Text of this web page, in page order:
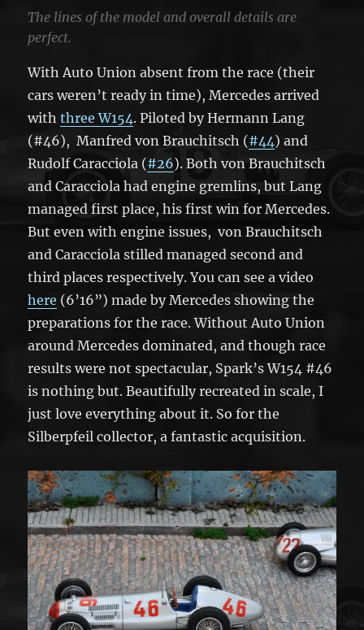
The lines of the model and overall details are
perfect.
With Auto Union absent from the race (their
cars weren’t ready in time), Mercedes arrived
withthree W154. Piloted by Hermann Lang
(#46), Manfred von Brauchitsch (#44) and
Rudolf Caracciola (#26). Both von Brauchitsch
and Caracciola had engine gremlins, but Lang
managed first place, his first win for Mercedes.
But even with engine issues, von Brauchitsch
and Caracciola stilled managed second and
third places respectively. You can see a video
here (6’16”) made by Mercedes showing the
preparations for the race. Without Auto Union
around Mercedes dominated, and though race
results were not spectacular, Spark’s W154 #46
is nothing but. Beautifully recreated in scale, I
just love everything about it. So for the
Silberpfeil collector, a fantastic acquisition.